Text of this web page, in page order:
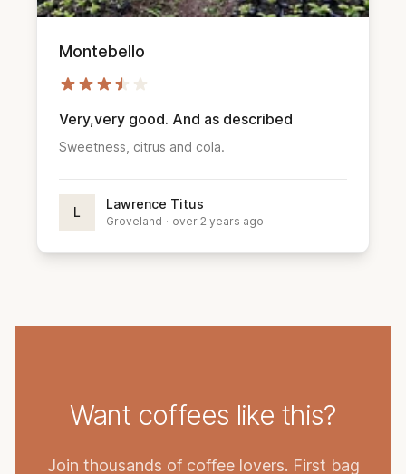
Montebello
Very,very good. And as described
Sweetness, citrus and cola.
L
Lawrence Titus
Groveland · over 2 years ago
Want coffees like this?
Join thousands of coffee lovers. First bag